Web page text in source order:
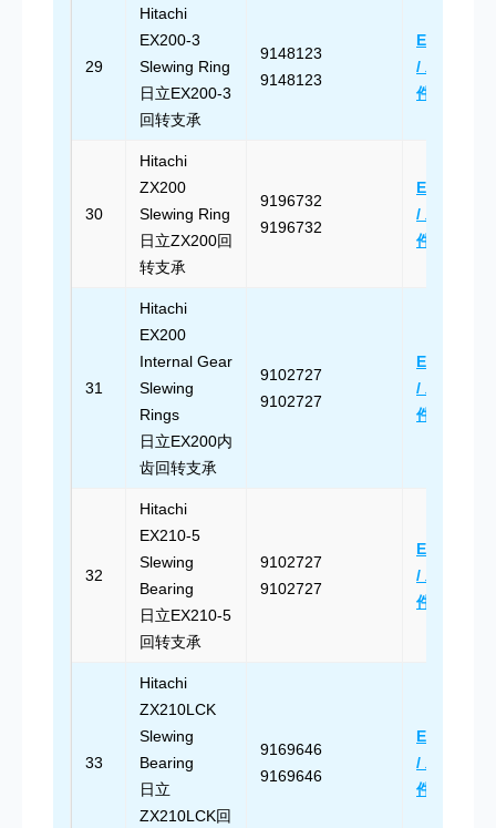
29
Hitachi
EX200-3
Slewing Ring
日立EX200-3
回转支承
9148123
9148123
Email Us
/ 发送邮
件
30
Hitachi
ZX200
Slewing Ring
日立ZX200回
转支承
9196732
9196732
Email Us
/ 发送邮
件
31
Hitachi
EX200
Internal Gear
Slewing
Rings
日立EX200内
齿回转支承
9102727
9102727
Email Us
/ 发送邮
件
32
Hitachi
EX210-5
Slewing
Bearing
日立EX210-5
回转支承
9102727
9102727
Email Us
/ 发送邮
件
33
Hitachi
ZX210LCK
Slewing
Bearing
日立
ZX210LCK回
9169646
9169646
Email Us
/ 发送邮
件